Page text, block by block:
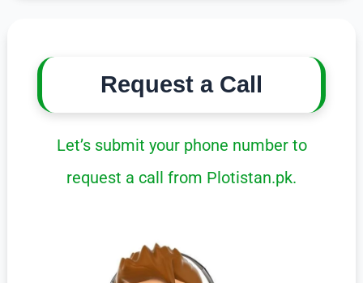
Request a Call
Let’s submit your phone number to
request a call from Plotistan.pk.